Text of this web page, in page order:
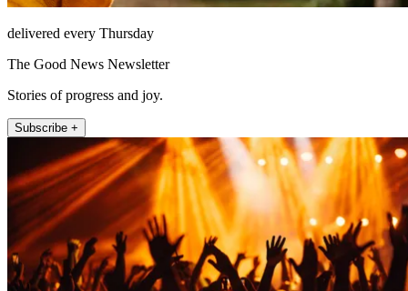
delivered every Thursday
The Good News Newsletter
Stories of progress and joy.
Subscribe +